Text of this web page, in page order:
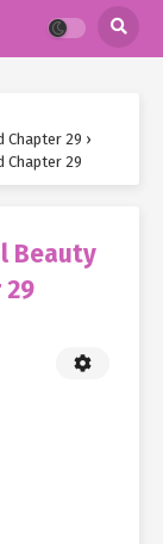
Chapter 29 ›
Chapter 29
Beauty
29